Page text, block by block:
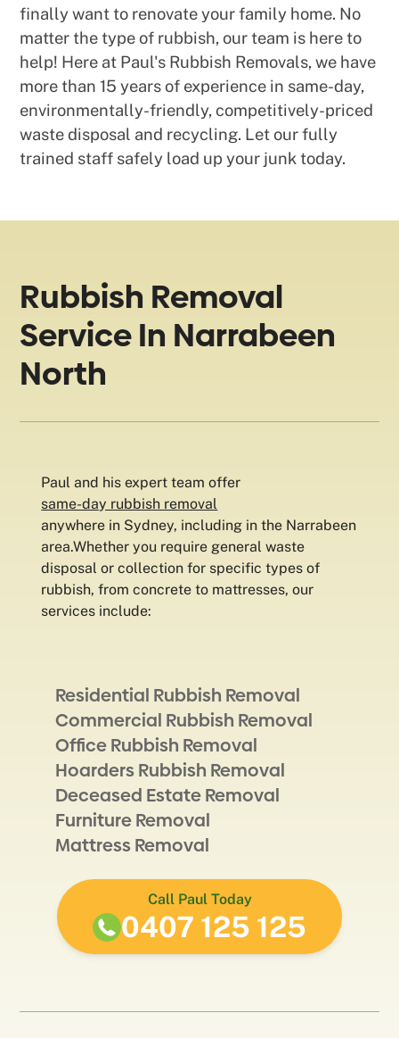
finally want to renovate your family home. No
matter the type of rubbish, our team is here to
help! Here at Paul's Rubbish Removals, we have
more than 15 years of experience in same-day,
environmentally-friendly, competitively-priced
waste disposal and recycling. Let our fully
trained staff safely load up your junk today.
Rubbish Removal
Service In Narrabeen
North
Paul and his expert team offer
same-day rubbish removal
anywhere in Sydney, including in the Narrabeen
area.Whether you require general waste
disposal or collection for specific types of
rubbish, from concrete to mattresses, our
services include:
Residential Rubbish Removal
Commercial Rubbish Removal
Office Rubbish Removal
Hoarders Rubbish Removal
Deceased Estate Removal
Furniture Removal
Mattress Removal
Call Paul Today
0407 125 125